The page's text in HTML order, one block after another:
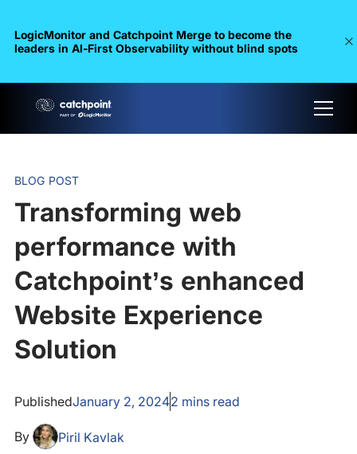
LogicMonitor and Catchpoint Merge to become the
leaders in Al-First Observability without blind spots
BLOG POST
Transforming web
performance with
Catchpoint’s enhanced
Website Experience
Solution
PublishedJanuary 2, 20242 mins read
By Piril Kavlak